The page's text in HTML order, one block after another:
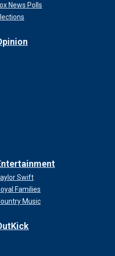
News Polls
Swift
Families
Music